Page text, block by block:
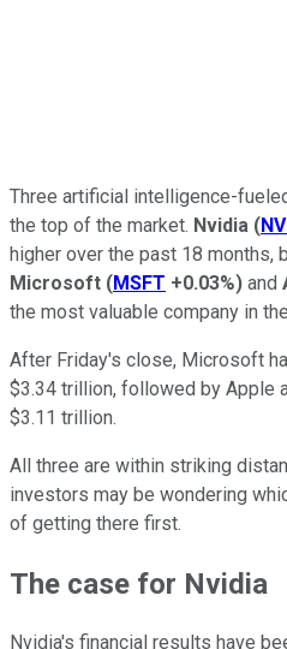
Three artificial intelligence-
the top of the market. Nvidia (
higher over the past 18 months,
Microsoft (MSFT +0.03%) and
the most valuable company in
After Friday's close, Microsoft
$3.34 trillion, followed by Apple
$3.11 trillion.
All three are within striking
investors may be wondering
of getting there first.
The case for Nvidia
Nvidia's financial results have